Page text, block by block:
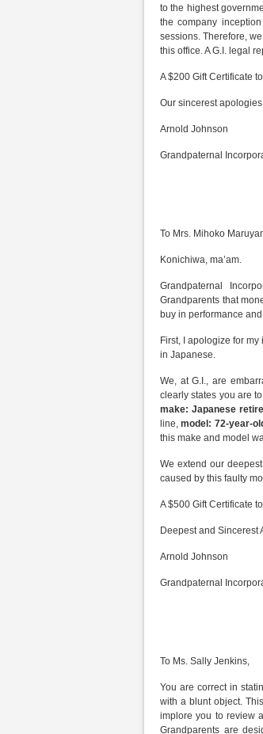
to the highest
the company
sessions. Therefore,
this office. A G.I. legal
A $200 Gift Certificate
Our sincerest
Arnold Johnson
Grandpaternal
To Mrs. Mihoko
Konichiwa, ma’am.
Grandpaternal
Grandparents that
buy in performance
First, I apologize for
in Japanese.
We, at G.I., are
clearly states you are
make: Japanese
line,model: 72-year-
this make and model
We extend our
caused by this faulty
A $500 Gift Certificate
Deepest and Sincerest
Arnold Johnson
Grandpaternal
To Ms. Sally Jenkins,
You are correct in
with a blunt object.
implore you to review
Grandparents are